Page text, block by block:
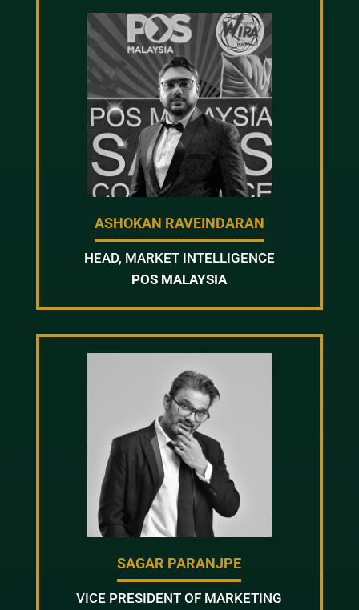
ASHOKAN RAVEINDARAN
HEAD, MARKET INTELLIGENCE
POS MALAYSIA
SAGAR PARANJPE
VICE PRESIDENT OF MARKETING